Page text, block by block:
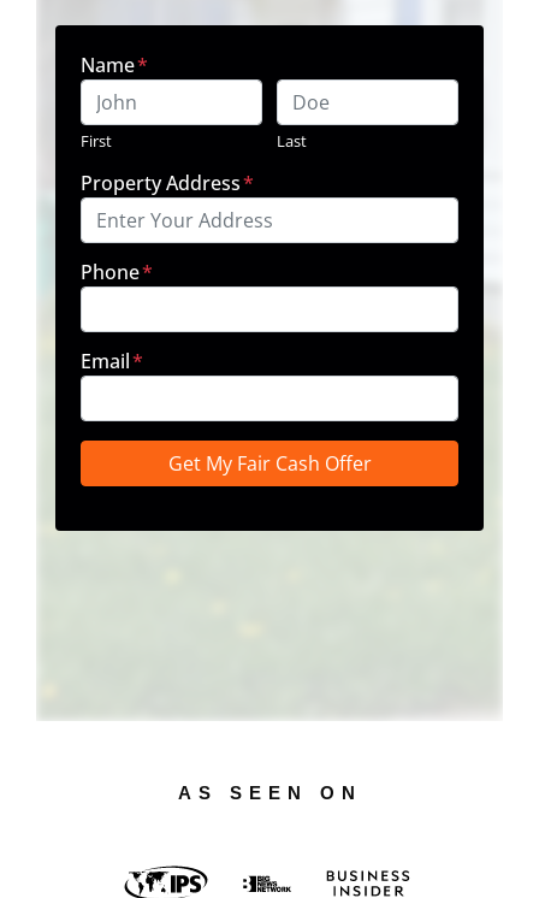
Name*
First Last
Property Address*
Phone*
Email*
AS SEEN ON